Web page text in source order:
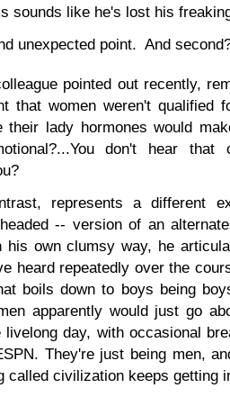
sounds like he's lost his
unexpected point. And
pointed out recently,
that women weren't qualified
their lady hormones would
don't hear that
represents a different
-- version of an
his own clumsy way, he
heard repeatedly over the
boils down to boys being
apparently would just go
livelong day, with occasional
They're just being men,
called civilization keeps getting